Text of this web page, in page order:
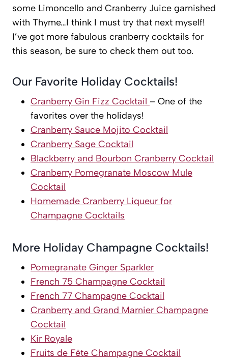
some Limoncello and Cranberry Juice garnished
with Thyme…I think I must try that next myself!
I’ve got more fabulous cranberry cocktails for
this season, be sure to check them out too.
Our Favorite Holiday Cocktails!
Cranberry Gin Fizz Cocktail – One of the
favorites over the holidays!
Cranberry Sauce Mojito Cocktail
Cranberry Sage Cocktail
Blackberry and Bourbon Cranberry Cocktail
Cranberry Pomegranate Moscow Mule
Cocktail
Homemade Cranberry Liqueur for
Champagne Cocktails
More Holiday Champagne Cocktails!
Pomegranate Ginger Sparkler
French 75 Champagne Cocktail
French 77 Champagne Cocktail
Cranberry and Grand Marnier Champagne
Cocktail
Kir Royale
Fruits de Fête Champagne Cocktail